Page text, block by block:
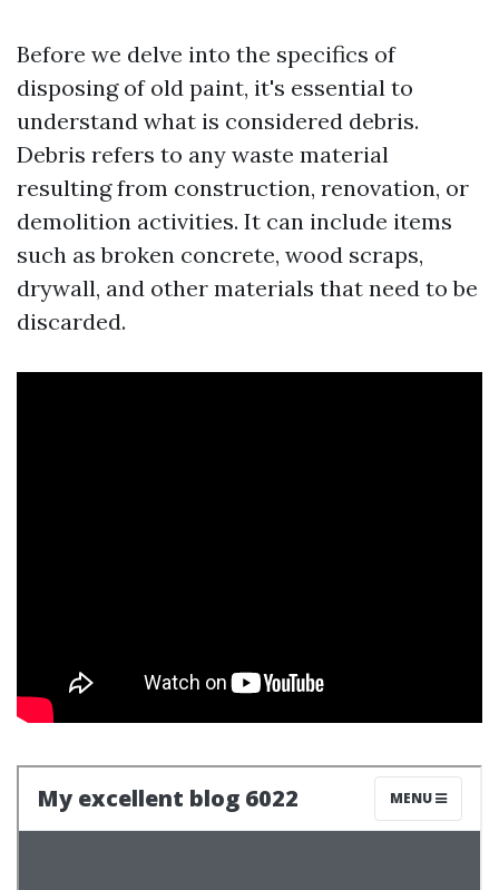
Before we delve into the specifics of
disposing of old paint, it's essential to
understand what is considered debris.
Debris refers to any waste material
resulting from construction, renovation, or
demolition activities. It can include items
such as broken concrete, wood scraps,
drywall, and other materials that need to be
discarded.